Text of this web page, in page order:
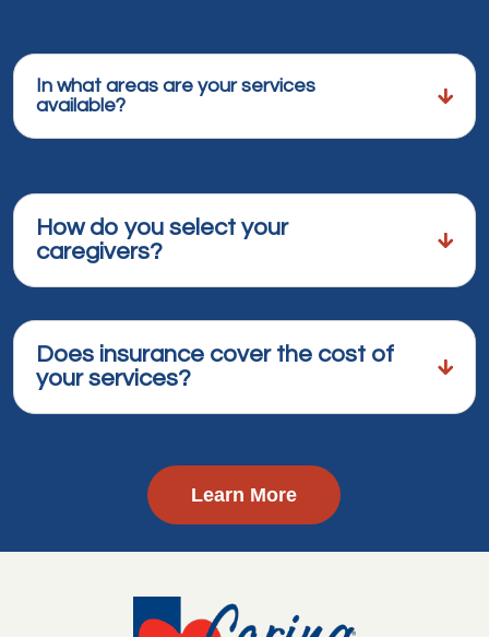
In what areas are your services
available?
How do you select your
caregivers?
Does insurance cover the cost of
your services?
Learn More